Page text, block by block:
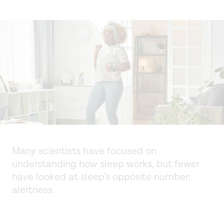
Many scientists have focused on
understanding how sleep works, but fewer
have looked at sleep’s opposite number:
alertness.